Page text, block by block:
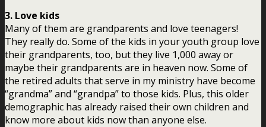
3. Love kids
Many of them are grandparents and love teenagers!
They really do. Some of the kids in your youth group love
their grandparents, too, but they live 1,000 away or
maybe their grandparents are in heaven now. Some of
the retired adults that serve in my ministry have become
“grandma” and “grandpa” to those kids. Plus, this older
demographic has already raised their own children and
know more about kids now than anyone else.